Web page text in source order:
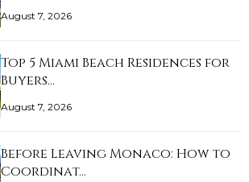
August 7, 2026
Top 5 Miami Beach Residences for
Buyers…
August 7, 2026
Before Leaving Monaco: How to
Coordinat…